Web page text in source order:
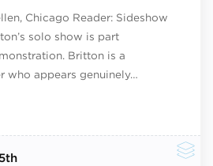
Chicago Reader: Sideshow
solo show is part
Britton is a
who appears genuinely…